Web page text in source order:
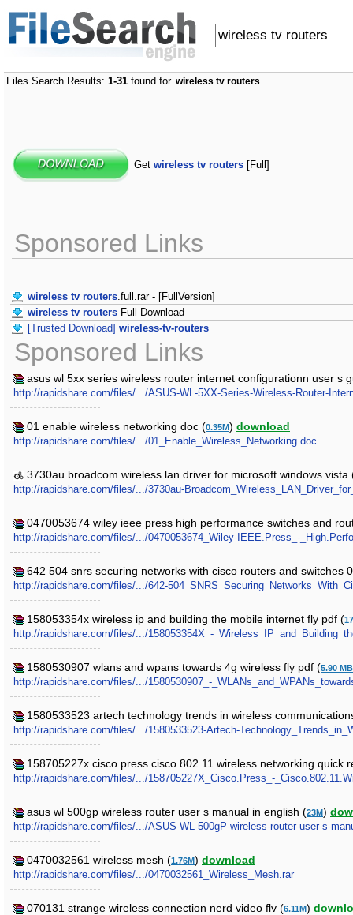
Files Search Results: 1-31 found for wireless tv routers
Get wireless tv routers [Full]
Sponsored Links
wireless tv routers.full.rar - [FullVersion]
wireless tv routers Full Download
[Trusted Download] wireless-tv-routers
Sponsored Links
asus wl 5xx series wireless router internet configurationn user s
http://rapidshare.com/files/.../ASUS-WL-5XX-Series-Wireless-Router-
01 enable wireless networking doc (0.35M) download
http://rapidshare.com/files/.../01_Enable_Wireless_Networking.doc
3730au broadcom wireless lan driver for microsoft windows vista
http://rapidshare.com/files/.../3730au-
0470053674 wiley ieee press high performance switches and
http://rapidshare.com/files/.../0470053674_Wiley-IEEE.Press_-
642 504 snrs securing networks with cisco routers and switches
http://rapidshare.com/files/.../642-
158053354x wireless ip and building the mobile internet fly pdf (
http://rapidshare.com/files/.../158053354X_-
1580530907 wlans and wpans towards 4g wireless fly pdf (5.90 MB
http://rapidshare.com/files/.../1580530907_-
1580533523 artech technology trends in wireless
http://rapidshare.com/files/.../1580533523-Artech-
158705227x cisco press cisco 802 11 wireless networking quick
http://rapidshare.com/files/.../158705227X_Cisco.Press_-
asus wl 500gp wireless router user s manual in english (23M)
http://rapidshare.com/files/.../ASUS-WL-500gP-wireless-router-user-s-
0470032561 wireless mesh (1.76M) download
http://rapidshare.com/files/.../0470032561_Wireless_Mesh.rar
070131 strange wireless connection nerd video flv (6.11M)